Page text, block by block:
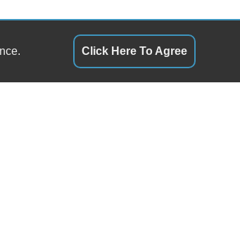
Click Here To Agree